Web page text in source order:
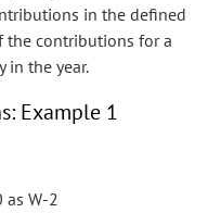
in the defined
the contributions for a
in the year.
Example 1
as W-2